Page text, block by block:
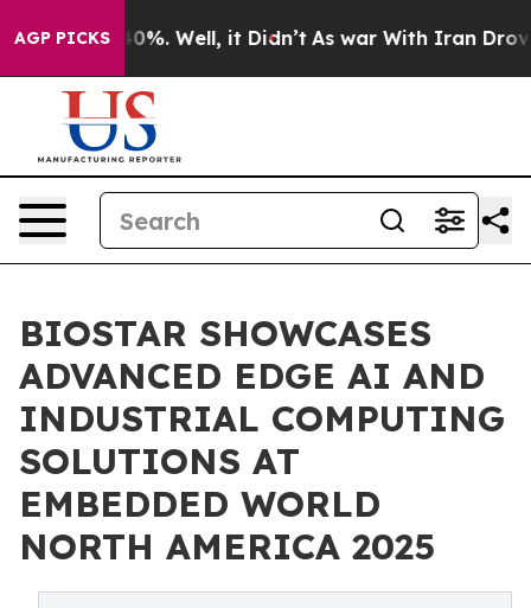
AGP PICKS
40%. Well, it Didn’t As war With Iran Drove oil
BIOSTAR SHOWCASES
ADVANCED EDGE AI AND
INDUSTRIAL COMPUTING
SOLUTIONS AT
EMBEDDED WORLD
NORTH AMERICA 2025